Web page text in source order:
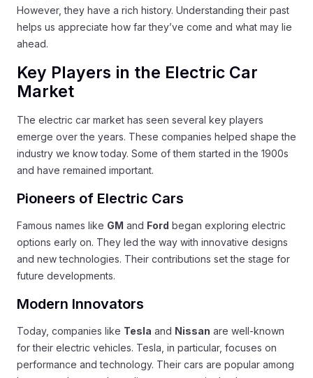
However, they have a rich history. Understanding their past
helps us appreciate how far they’ve come and what may lie
ahead.
Key Players in the Electric Car
Market
The electric car market has seen several key players
emerge over the years. These companies helped shape the
industry we know today. Some of them started in the 1900s
and have remained important.
Pioneers of Electric Cars
Famous names like GM and Ford began exploring electric
options early on. They led the way with innovative designs
and new technologies. Their contributions set the stage for
future developments.
Modern Innovators
Today, companies like Tesla and Nissan are well-known
for their electric vehicles. Tesla, in particular, focuses on
performance and technology. Their cars are popular among